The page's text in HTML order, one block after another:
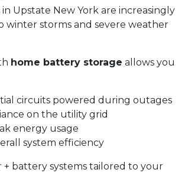
Upstate New York are increasingly
winter storms and severe weather
home battery storage allows you
circuits powered during outages
on the utility grid
energy usage
system efficiency
+ battery systems tailored to your